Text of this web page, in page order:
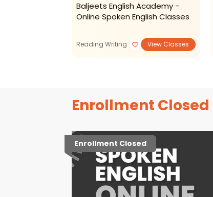
Baljeets English Academy -
Online Spoken English Classes
Reading Writing View Classes
Enrollment Closed
Enrollment Closed